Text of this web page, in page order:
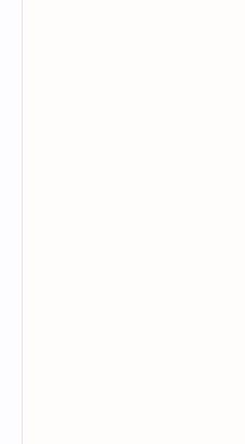
Continuous Development
developer updates and
foster confidence in the
These elements combine to
unprecedented in VR
appears both technically
Community
Memorable
Player testimonials